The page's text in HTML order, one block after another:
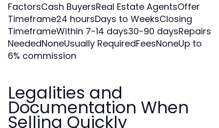
FactorsCash BuyersReal Estate AgentsOffer
Timeframe24 hoursDays to WeeksClosing
TimeframeWithin 7-14 days30-90 daysRepairs
NeededNoneUsually RequiredFeesNoneUp to
6% commission
Legalities and
Documentation When
Selling Quickly